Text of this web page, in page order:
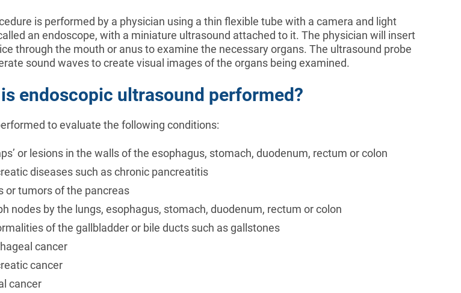
is performed by a physician using a thin flexible tube with a camera and light
an endoscope, with a miniature ultrasound attached to it. The physician will insert
through the mouth or anus to examine the necessary organs. The ultrasound probe
sound waves to create visual images of the organs being examined.
endoscopic ultrasound performed?
to evaluate the following conditions:
or lesions in the walls of the esophagus, stomach, duodenum, rectum or colon
diseases such as chronic pancreatitis
or tumors of the pancreas
nodes by the lungs, esophagus, stomach, duodenum, rectum or colon
of the gallbladder or bile ducts such as gallstones
cancer
cancer
cancer